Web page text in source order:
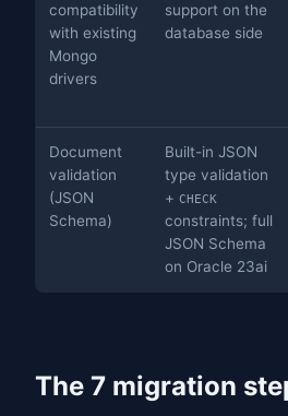
compatibility
with existing
Mongo
drivers
support on the
database side
Document
validation
(JSON
Schema)
Built-in JSON
type validation
+ CHECK
constraints; full
JSON Schema
on Oracle 23ai
The 7 migration